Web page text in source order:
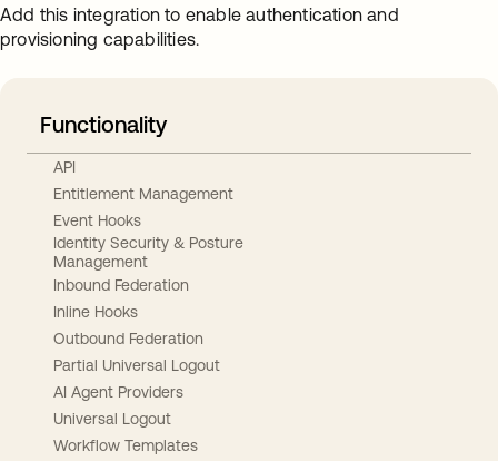
Add this integration to enable authentication and
provisioning capabilities.
Functionality
API
Entitlement Management
Event Hooks
Identity Security & Posture
Management
Inbound Federation
Inline Hooks
Outbound Federation
Partial Universal Logout
AI Agent Providers
Universal Logout
Workflow Templates